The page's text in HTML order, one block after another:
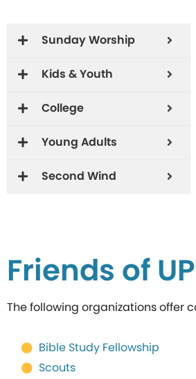
Sunday Worship
Kids & Youth
College
Young Adults
Second Wind
Friends of
The following organizations offer
Bible Study Fellowship
Scouts